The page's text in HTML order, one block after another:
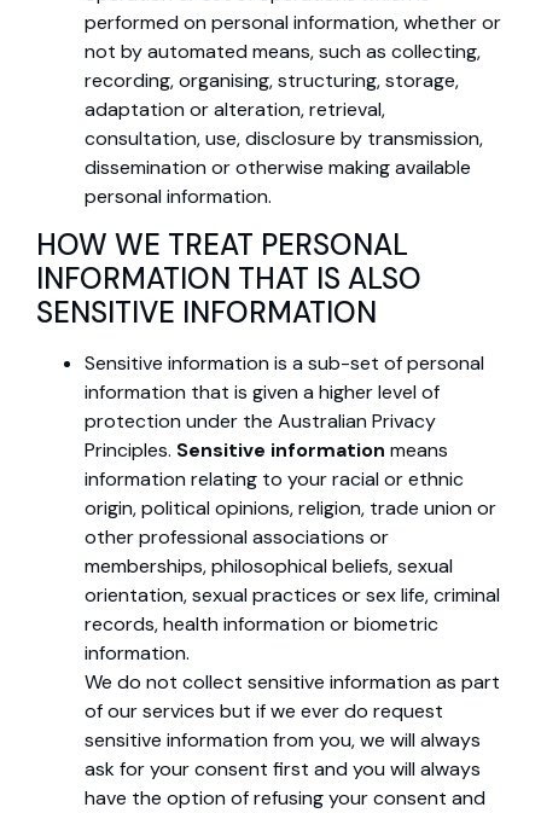
performed on personal information, whether or
not by automated means, such as collecting,
recording, organising, structuring, storage,
adaptation or alteration, retrieval,
consultation, use, disclosure by transmission,
dissemination or otherwise making available
personal information.
HOW WE TREAT PERSONAL
INFORMATION THAT IS ALSO
SENSITIVE INFORMATION
Sensitive information is a sub-set of personal
information that is given a higher level of
protection under the Australian Privacy
Principles. Sensitive information means
information relating to your racial or ethnic
origin, political opinions, religion, trade union or
other professional associations or
memberships, philosophical beliefs, sexual
orientation, sexual practices or sex life, criminal
records, health information or biometric
information.
We do not collect sensitive information as part
of our services but if we ever do request
sensitive information from you, we will always
ask for your consent first and you will always
have the option of refusing your consent and